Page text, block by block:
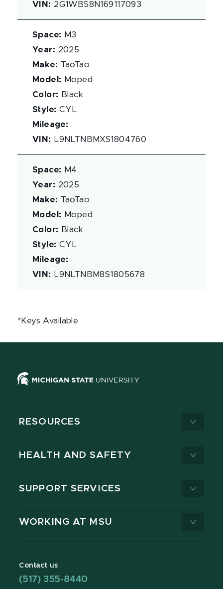
VIN : 2G1WB58N169117093
Space:
M3
Year: 2025
Make: TaoTao
Model :
Moped
Color:
Black
Style: CYL
Mileage:
VIN : L9NLTNBMXS1804760
Space:
M4
Year: 2025
Make: TaoTao
Model :
Moped
Color:
Black
Style: CYL
Mileage:
VIN : L9NLTNBM8S1805678
*Keys Available
RESOURCES
HEALTH AND SAFETY
SUPPORT SERVICES
WORKING AT MSU
Contact us
(517) 355-8440